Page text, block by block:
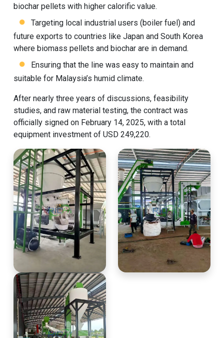
biochar pellets with higher calorific value.
Targeting local industrial users (boiler fuel) and
future exports to countries like Japan and South Korea
where biomass pellets and biochar are in demand.
Ensuring that the line was easy to maintain and
suitable for Malaysia’s humid climate.
After nearly three years of discussions, feasibility
studies, and raw material testing, the contract was
officially signed on February 14, 2025, with a total
equipment investment of USD 249,220.